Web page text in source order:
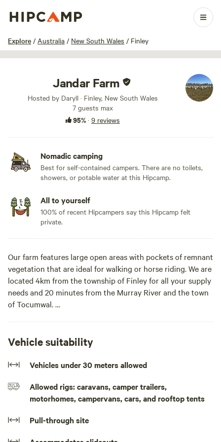
Explore / Australia / New South Wales / Finley
1 / 14
Jandar Farm
Hosted by Daryll · Finley, New South Wales
7 guests max
95%· 9 reviews
Nomadic camping
Best for self-contained campers. There are no toilets,
showers, or potable water at this Hipcamp.
All to yourself
100% of recent Hipcampers say this Hipcamp felt
private.
Our farm features large open areas with pockets of remnant
vegetation that are ideal for walking or horse riding. We are
located 4km from the township of Finley for all your supply
needs and 20 minutes from the Murray River and the town
of Tocumwal.
have stable facilities and horse yards available to agist your
campers.
vegetation, park your caravan, pitch your tent and relax in
Vehicle suitability
Vehicles under 30 meters allowed
Allowed rigs: caravans, camper trailers,
motorhomes, campervans, cars, and rooftop tents
Pull-through site